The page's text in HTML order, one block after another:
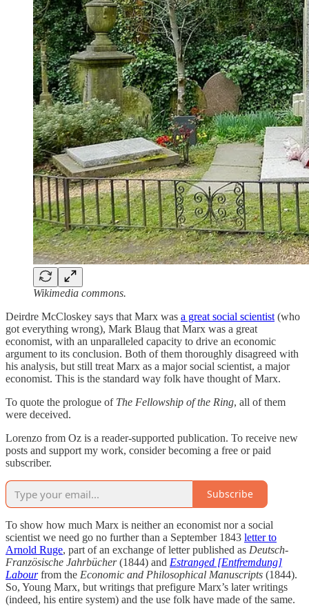
Wikimedia commons.
Deirdre McCloskey says that Marx was a great social scientist (who
got everything wrong), Mark Blaug that Marx was a great
economist, with an unparalleled capacity to drive an economic
argument to its conclusion. Both of them thoroughly disagreed with
his analysis, but still treat Marx as a major social scientist, a major
economist. This is the standard way folk have thought of Marx.
To quote the prologue of The Fellowship of the Ring, all of them
were deceived.
Lorenzo from Oz is a reader-supported publication. To receive new
posts and support my work, consider becoming a free or paid
subscriber.
Subscribe
To show how much Marx is neither an economist nor a social
scientist we need go no further than a September 1843 letter to
Arnold Ruge, part of an exchange of letter published as Deutsch-
Französische Jahrbücher(1844) and Estranged [Entfremdung]
Labourfrom the Economic and Philosophical Manuscripts (1844).
So, Young Marx, but writings that prefigure Marx’s later writings
(indeed, his entire system) and the use folk have made of the same.